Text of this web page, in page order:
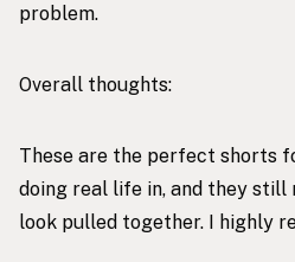
problem.
Overall thoughts:
These are the perfect shorts
doing real life in, and they still
look pulled together. I highly